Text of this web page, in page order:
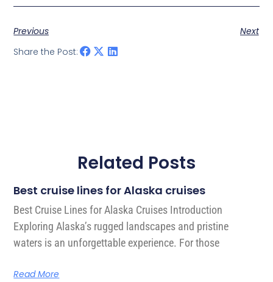
Previous
Next
Share the Post:
Related Posts
Best cruise lines for Alaska cruises
Best Cruise Lines for Alaska Cruises Introduction
Exploring Alaska’s rugged landscapes and pristine
waters is an unforgettable experience. For those
Read More